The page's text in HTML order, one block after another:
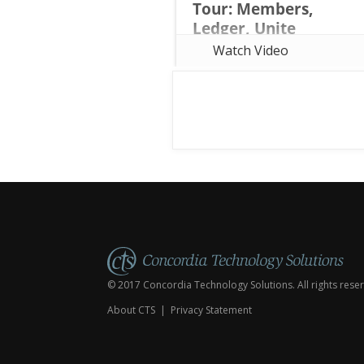
Tour: Members,
Ledger, Unite
Considering a move from
Watch Video
© 2017 Concordia Technology Solutions. All rights
About CTS | Privacy Statement